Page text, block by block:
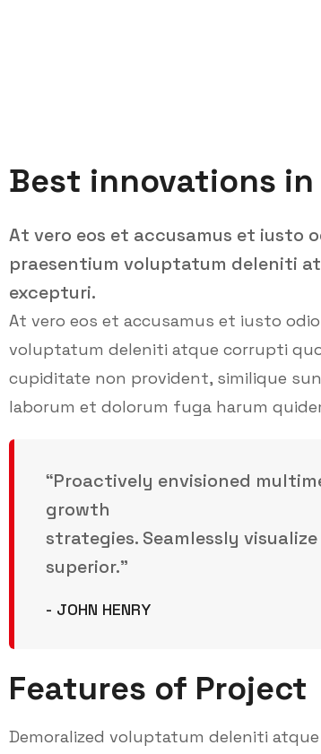
Best innovations
At vero eos et accusamus et iusto
praesentium voluptatum deleniti
excepturi.
At vero eos et accusamus et iusto
voluptatum deleniti atque corrupti
cupiditate non provident, similique
laborum et dolorum fuga harum
“Proactively envisioned
growth
strategies. Seamlessly
superior.”
- JOHN HENRY
Features of Project
Demoralized voluptatum deleniti